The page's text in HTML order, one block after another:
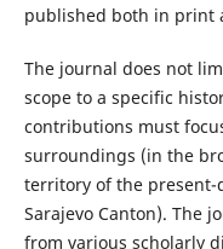
published both in print
The journal does not
scope to a specific
contributions must
surroundings (in the
territory of the
Sarajevo Canton). The
from various scholarly